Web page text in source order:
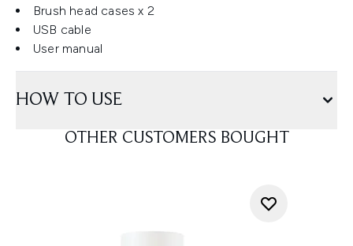
Brush head cases x 2
USB cable
User manual
HOW TO USE
OTHER CUSTOMERS BOUGHT